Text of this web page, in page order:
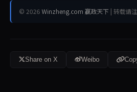
© 2026 Winzheng.com 赢政天下 | 转载请
Share on X Weibo